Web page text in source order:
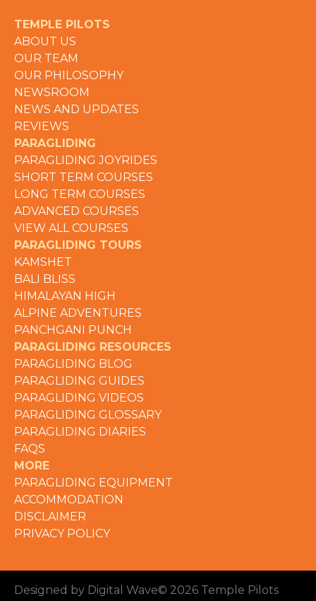
TEMPLE PILOTS
ABOUT US
OUR TEAM
OUR PHILOSOPHY
NEWSROOM
NEWS AND UPDATES
REVIEWS
PARAGLIDING
PARAGLIDING JOYRIDES
SHORT TERM COURSES
LONG TERM COURSES
ADVANCED COURSES
VIEW ALL COURSES
PARAGLIDING TOURS
KAMSHET
BALI BLISS
HIMALAYAN HIGH
ALPINE ADVENTURES
PANCHGANI PUNCH
PARAGLIDING RESOURCES
PARAGLIDING BLOG
PARAGLIDING GUIDES
PARAGLIDING VIDEOS
PARAGLIDING GLOSSARY
PARAGLIDING DIARIES
FAQS
MORE
PARAGLIDING EQUIPMENT
ACCOMMODATION
DISCLAIMER
PRIVACY POLICY
© 2026 Temple Pilots
Designed by Digital Wave